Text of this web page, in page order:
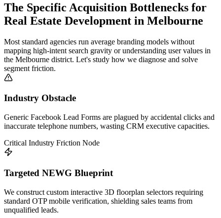
The Specific Acquisition Bottlenecks for
Real Estate Development in Melbourne
Most standard agencies run average branding models without
mapping high-intent search gravity or understanding user values in
the Melbourne district. Let's study how we diagnose and solve
segment friction.
Industry Obstacle
Generic Facebook Lead Forms are plagued by accidental clicks and
inaccurate telephone numbers, wasting CRM executive capacities.
Critical Industry Friction Node
Targeted NEWG Blueprint
We construct custom interactive 3D floorplan selectors requiring
standard OTP mobile verification, shielding sales teams from
unqualified leads.